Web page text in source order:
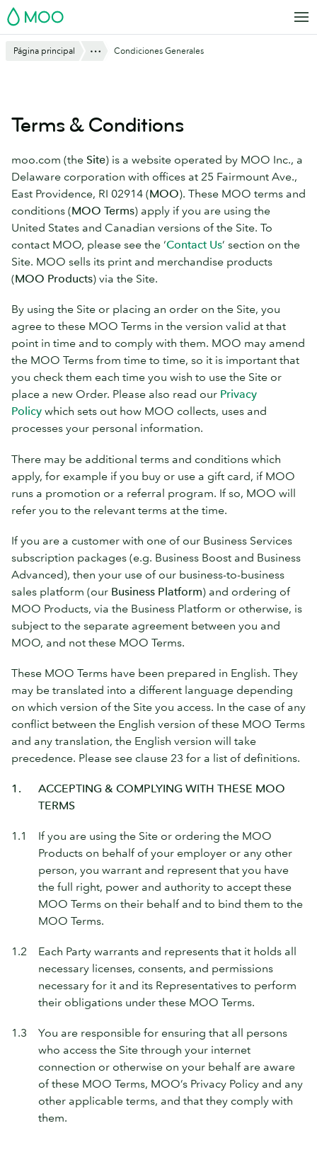
Saltar
al
principal
MOO
Página principal Mostrar todo
Condiciones Generales
Terms & Conditions
moo.com (the Site) is a website operated by MOO Inc., a
Delaware corporation with offices at 25 Fairmount Ave.,
East Providence, RI 02914 (MOO). These MOO terms and
conditions (MOO Terms) apply if you are using the
United States and Canadian versions of the Site. To
contact MOO, please see the ‘Contact Us’ section on the
Site. MOO sells its print and merchandise products
(MOO Products) via the Site.
By using the Site or placing an order on the Site, you
agree to these MOO Terms in the version valid at that
point in time and to comply with them. MOO may amend
the MOO Terms from time to time, so it is important that
you check them each time you wish to use the Site or
place a new Order. Please also read our Privacy
Policy which sets out how MOO collects, uses and
processes your personal information.
There may be additional terms and conditions which
apply, for example if you buy or use a gift card, if MOO
runs a promotion or a referral program. If so, MOO will
refer you to the relevant terms at the time.
If you are a customer with one of our Business Services
subscription packages (e.g. Business Boost and Business
Advanced), then your use of our business-to-business
sales platform (our Business Platform) and ordering of
MOO Products, via the Business Platform or otherwise, is
subject to the separate agreement between you and
MOO, and not these MOO Terms.
These MOO Terms have been prepared in English. They
may be translated into a different language depending
on which version of the Site you access. In the case of any
conflict between the English version of these MOO Terms
and any translation, the English version will take
precedence. Please see clause 23 for a list of definitions.
1.
ACCEPTING & COMPLYING WITH THESE MOO
TERMS
1.1 If you are using the Site or ordering the MOO
Products on behalf of your employer or any other
person, you warrant and represent that you have
the full right, power and authority to accept these
MOO Terms on their behalf and to bind them to the
MOO Terms.
1.2 Each Party warrants and represents that it holds all
necessary licenses, consents, and permissions
necessary for it and its Representatives to perform
their obligations under these MOO Terms.
1.3 You are responsible for ensuring that all persons
who access the Site through your internet
connection or otherwise on your behalf are aware
of these MOO Terms, MOO’s Privacy Policy and any
other applicable terms, and that they comply with
them.